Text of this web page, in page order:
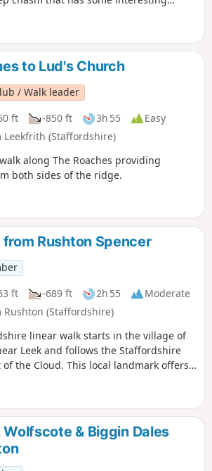
to Lud's Church
/ Walk leader
ft -850 ft 3h 55
Easy
(Staffordshire)
along The Roaches providing
both sides of the ridge.
Rushton Spencer
ft -689 ft 2h 55
Moderate
(Staffordshire)
linear walk starts in the village of
Leek and follows the Staffordshire
the Cloud. This local landmark offers
& Biggin Dales